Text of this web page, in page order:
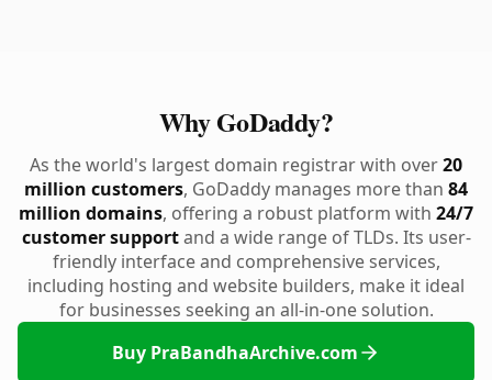
Why GoDaddy?
As the world's largest domain registrar with over20
million customers, GoDaddy manages more than 84
million domains, offering a robust platform with 24/7
customer supportand a wide range of TLDs. Its user-
friendly interface and comprehensive services,
including hosting and website builders, make it ideal
for businesses seeking an all-in-one solution.
Buy PraBandhaArchive.com